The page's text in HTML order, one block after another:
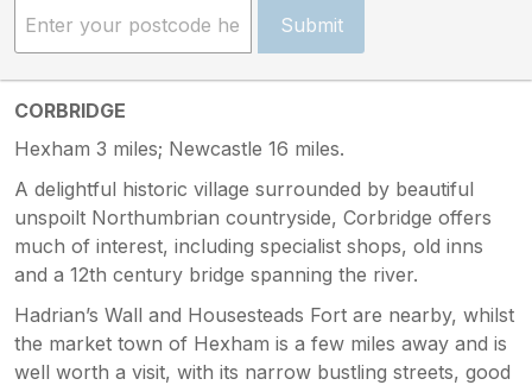
Submit
CORBRIDGE
Hexham 3 miles; Newcastle 16 miles.
A delightful historic village surrounded by beautiful
unspoilt Northumbrian countryside, Corbridge offers
much of interest, including specialist shops, old inns
and a 12th century bridge spanning the river.
Hadrian’s Wall and Housesteads Fort are nearby, whilst
the market town of Hexham is a few miles away and is
well worth a visit, with its narrow bustling streets, good